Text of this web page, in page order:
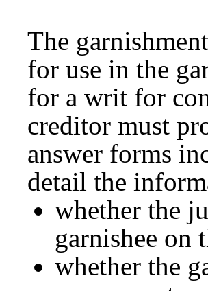
The
for use in the
for a writ for
creditor must
answer forms
detail the
whether the
garnishee on
whether the